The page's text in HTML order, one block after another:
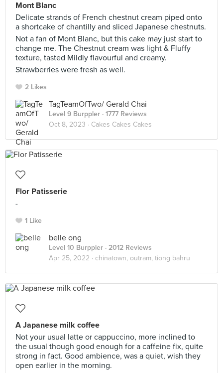
Mont Blanc
Delicate strands of French chestnut cream piped onto
a shortcake of chantilly and sliced Japanese chestnuts.
Not a fan of Mont Blanc, but this cake may just start to
change me. The Chestnut cream was light & Fluffy
texture, tasted Mildly flavourful and creamy.
Strawberries were fresh as well.
2 Likes
TagTeamOfTwo/ Gerald Chai
Level 9 Burppler · 1777 Reviews
Oct 8, 2023 · Cakes Cakes Cakes
Flor Patisserie
-
1 Like
belle ong
Level 10 Burppler · 2012 Reviews
Apr 25, 2022 · chinatown, outram, tiong bahru
A Japanese milk coffee
Not your usual latte or cappuccino, more inclined to
the usual though good enough for a caffeine fix, quite
strong in fact. Good ambience, was a quiet, wish they
open earlier in the morning.